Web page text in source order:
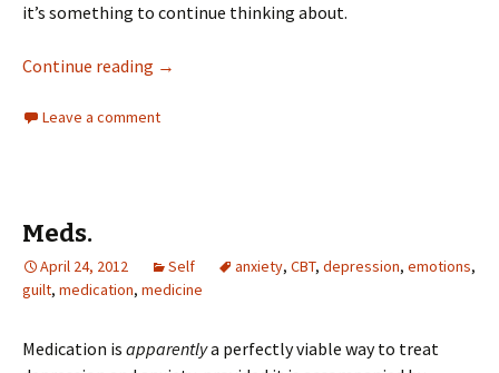
it’s something to continue thinking about.
Continue reading →
Leave a comment
Meds.
April 24, 2012 Self anxiety, CBT, depression, emotions,
guilt, medication, medicine
Medication is apparentlya perfectly viable way to treat